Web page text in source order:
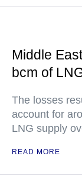
Middle
bcm of
The losses
account for
LNG supply
READ MORE